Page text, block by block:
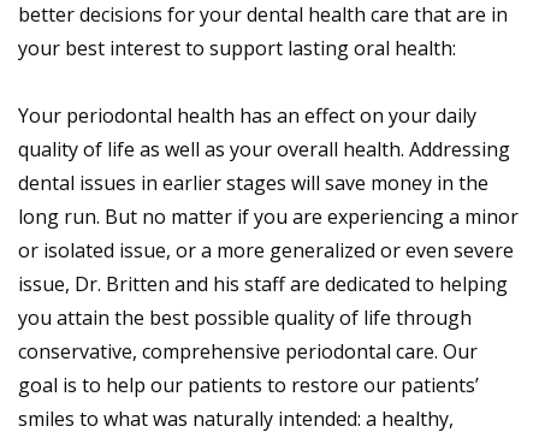
better decisions for your dental health care that are in
your best interest to support lasting oral health:
Your periodontal health has an effect on your daily
quality of life as well as your overall health. Addressing
dental issues in earlier stages will save money in the
long run. But no matter if you are experiencing a minor
or isolated issue, or a more generalized or even severe
issue, Dr. Britten and his staff are dedicated to helping
you attain the best possible quality of life through
conservative, comprehensive periodontal care. Our
goal is to help our patients to restore our patients’
smiles to what was naturally intended: a healthy,